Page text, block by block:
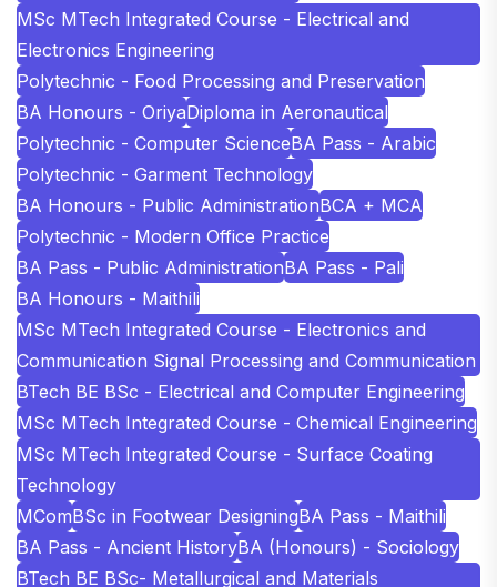
MSc MTech Integrated Course - Electrical and
Electronics Engineering
Polytechnic - Food Processing and Preservation
BA Honours - OriyaDiploma in Aeronautical
Polytechnic - Computer ScienceBA Pass - Arabic
Polytechnic - Garment Technology
BA Honours - Public AdministrationBCA + MCA
Polytechnic - Modern Office Practice
BA Pass - Public AdministrationBA Pass - Pali
BA Honours - Maithili
MSc MTech Integrated Course - Electronics and
Communication Signal Processing and Communication
BTech BE BSc - Electrical and Computer Engineering
MSc MTech Integrated Course - Chemical Engineering
MSc MTech Integrated Course - Surface Coating
Technology
MComBSc in Footwear DesigningBA Pass - Maithili
BA Pass - Ancient HistoryBA (Honours) - Sociology
BTech BE BSc- Metallurgical and Materials